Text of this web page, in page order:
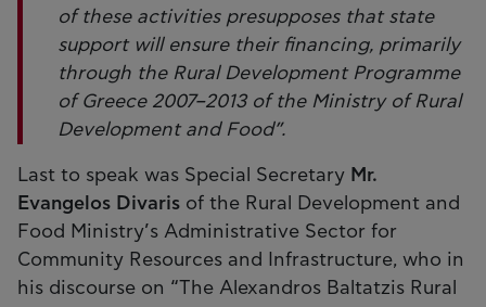
of these activities presupposes that state
support will ensure their financing, primarily
through the Rural Development Programme
of Greece 2007–2013 of the Ministry of Rural
Development and Food”.
Last to speak was Special Secretary Mr.
Evangelos Divaris of the Rural Development and
Food Ministry’s Administrative Sector for
Community Resources and Infrastructure, who in
his discourse on “The Alexandros Baltatzis Rural